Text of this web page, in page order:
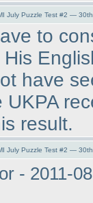
July Puzzle Test #2 —
to
have
UKPA
result.
July Puzzle Test #2 —
- 2011-